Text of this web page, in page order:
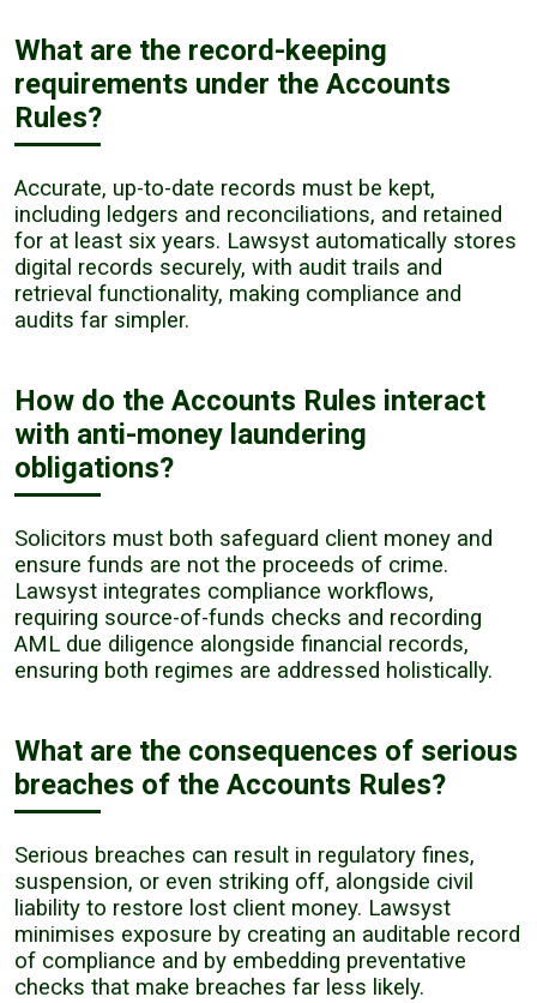
What are the record-keeping
requirements under the Accounts
Rules?
Accurate, up-to-date records must be kept,
including ledgers and reconciliations, and retained
for at least six years. Lawsyst automatically stores
digital records securely, with audit trails and
retrieval functionality, making compliance and
audits far simpler.
How do the Accounts Rules interact
with anti-money laundering
obligations?
Solicitors must both safeguard client money and
ensure funds are not the proceeds of crime.
Lawsyst integrates compliance workflows,
requiring source-of-funds checks and recording
AML due diligence alongside financial records,
ensuring both regimes are addressed holistically.
What are the consequences of serious
breaches of the Accounts Rules?
Serious breaches can result in regulatory fines,
suspension, or even striking off, alongside civil
liability to restore lost client money. Lawsyst
minimises exposure by creating an auditable record
of compliance and by embedding preventative
checks that make breaches far less likely.